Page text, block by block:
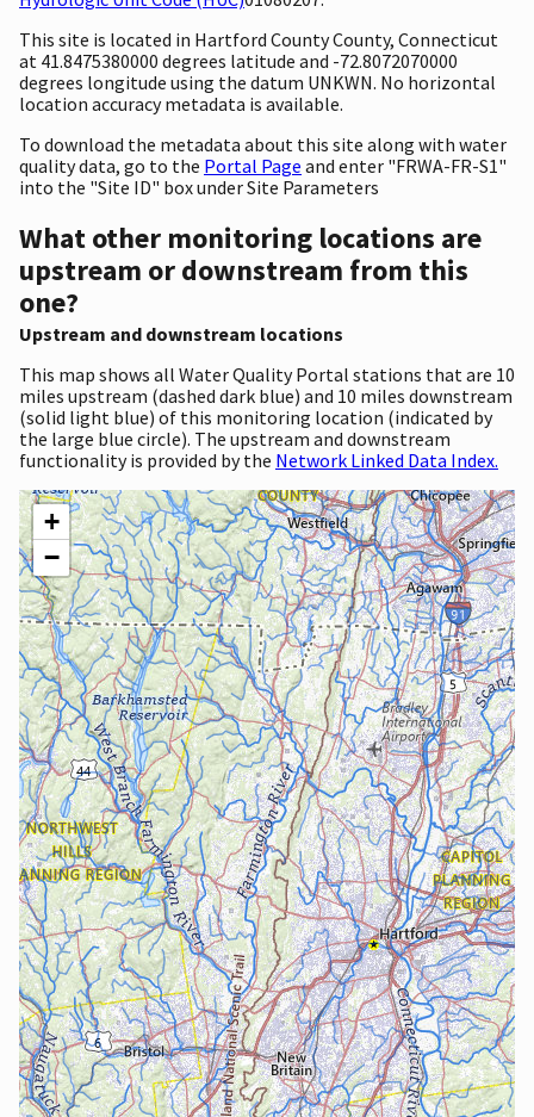
This site is located in Hartford County County, Connecticut
at 41.8475380000 degrees latitude and -72.8072070000
degrees longitude using the datum UNKWN. No horizontal
location accuracy metadata is available.
To download the metadata about this site along with water
quality data, go to the Portal Page and enter "FRWA-FR-S1"
into the "Site ID" box under Site Parameters
What other monitoring locations are
upstream or downstream from this
one?
Upstream and downstream locations
This map shows all Water Quality Portal stations that are 10
miles upstream (dashed dark blue) and 10 miles downstream
(solid light blue) of this monitoring location (indicated by
the large blue circle). The upstream and downstream
functionality is provided by the Network Linked Data Index.
+
−